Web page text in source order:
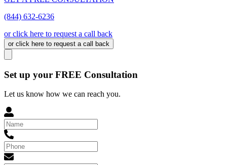
(844) 632-6236
or click here to request a call back
or click here to request a call back
Set up your FREE Consultation
Let us know how we can reach you.